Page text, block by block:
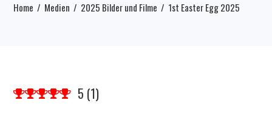
Home Medien 2025 Bilder und Filme 1st Easter Egg 2025
5 (1)